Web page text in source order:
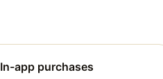
In-app purchases